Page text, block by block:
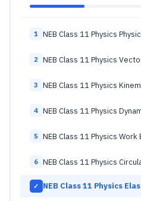
1 NEB Class 11 Physics
2 NEB Class 11 Physics
3 NEB Class 11 Physics
4 NEB Class 11 Physics
5 NEB Class 11 Physics
6 NEB Class 11 Physics
✓ NEB Class 11 Physics